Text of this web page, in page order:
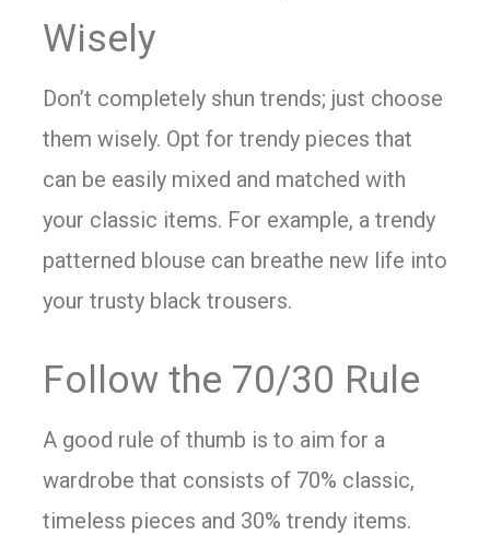
Wisely
Don’t completely shun trends; just choose
them wisely. Opt for trendy pieces that
can be easily mixed and matched with
your classic items. For example, a trendy
patterned blouse can breathe new life into
your trusty black trousers.
Follow the 70/30 Rule
A good rule of thumb is to aim for a
wardrobe that consists of 70% classic,
timeless pieces and 30% trendy items.